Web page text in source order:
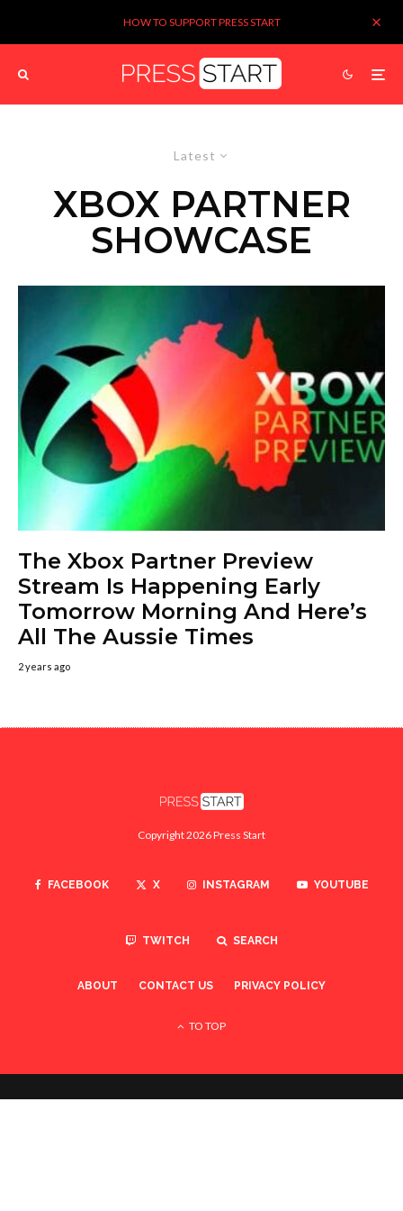
HOW TO SUPPORT PRESS START
Latest
XBOX PARTNER
SHOWCASE
The Xbox Partner Preview
Stream Is Happening Early
Tomorrow Morning And Here’s
All The Aussie Times
2 years ago
Copyright 2026 Press Start
FACEBOOK X INSTAGRAM YOUTUBE
TWITCH SEARCH
ABOUT CONTACT US PRIVACY POLICY
TO TOP